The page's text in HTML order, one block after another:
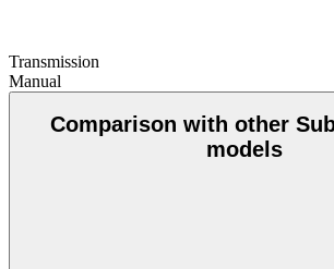
Transmission
Manual
Comparison with other
models